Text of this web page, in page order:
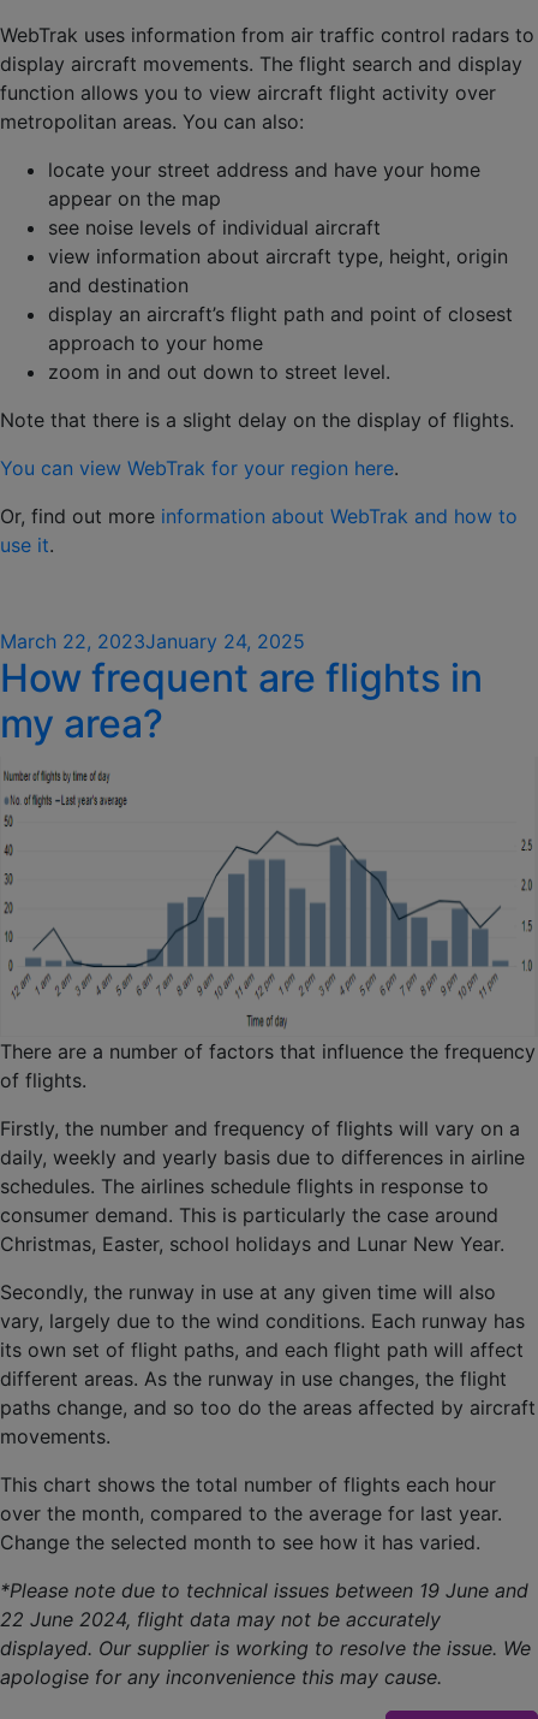
WebTrak uses information from air traffic control radars to
display aircraft movements. The flight search and display
function allows you to view aircraft flight activity over
metropolitan areas. You can also:
locate your street address and have your home
appear on the map
see noise levels of individual aircraft
view information about aircraft type, height, origin
and destination
display an aircraft’s flight path and point of closest
approach to your home
zoom in and out down to street level.
Note that there is a slight delay on the display of flights.
You can view WebTrak for your region here.
Or, find out more information about WebTrak and how to
use it.
Posted
on
March 22, 2023January 24, 2025
How frequent are flights in
my area?
There are a number of factors that influence the frequency
of flights.
Firstly, the number and frequency of flights will vary on a
daily, weekly and yearly basis due to differences in airline
schedules. The airlines schedule flights in response to
consumer demand. This is particularly the case around
Christmas, Easter, school holidays and Lunar New Year.
Secondly, the runway in use at any given time will also
vary, largely due to the wind conditions. Each runway has
its own set of flight paths, and each flight path will affect
different areas. As the runway in use changes, the flight
paths change, and so too do the areas affected by aircraft
movements.
This chart shows the total number of flights each hour
over the month, compared to the average for last year.
Change the selected month to see how it has varied.
*Please note due to technical issues between 19 June and
22 June 2024, flight data may not be accurately
displayed. Our supplier is working to resolve the issue. We
apologise for any inconvenience this may cause.